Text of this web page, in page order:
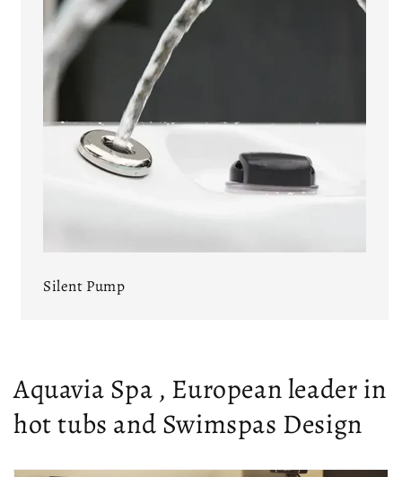
Silent Pump
Aquavia Spa , European leader in
hot tubs and Swimspas Design